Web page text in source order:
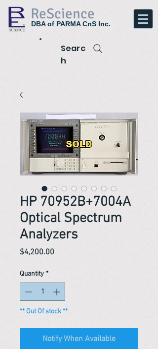
ReScience
DBA of PARMA CnS Inc.
Searc
h
HP 70952B+7004A
Optical Spectrum
Analyzers
$4,200.00
Quantity *
** Out Of stock **
Notify When Available